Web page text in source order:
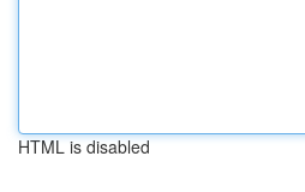
HTML is disabled